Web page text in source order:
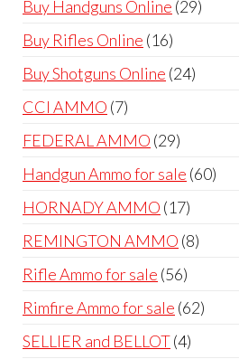
Buy Handguns Online 2929
Buy Rifles Online 1616
products
Buy Shotguns Online 2424
CCI AMMO 77
products
FEDERAL AMMO 2929
products
Handgun Ammo for sale 6060
HORNADY AMMO 1717
products
REMINGTON AMMO 88
Rifle Ammo for sale 5656
products
Rimfire Ammo for sale 6262
SELLIER and BELLOT 44